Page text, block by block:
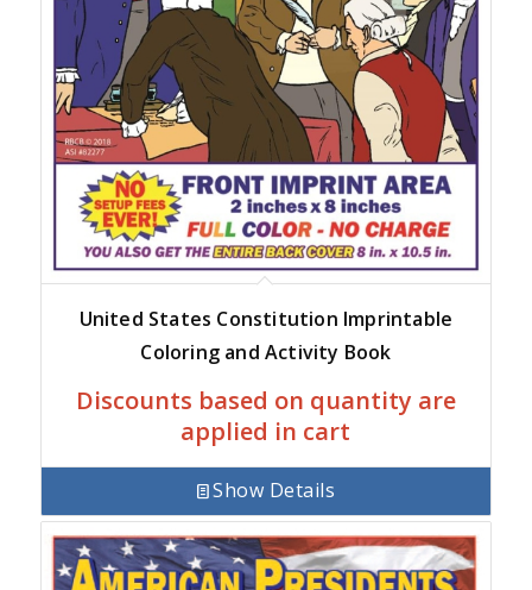
United States Constitution Imprintable
Coloring and Activity Book
Discounts based on quantity are
applied in cart
Show Details